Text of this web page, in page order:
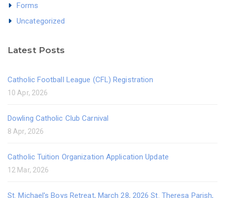
Forms
Uncategorized
Latest Posts
Catholic Football League (CFL) Registration
10 Apr, 2026
Dowling Catholic Club Carnival
8 Apr, 2026
Catholic Tuition Organization Application Update
12 Mar, 2026
St. Michael's Boys Retreat, March 28, 2026 St. Theresa Parish,